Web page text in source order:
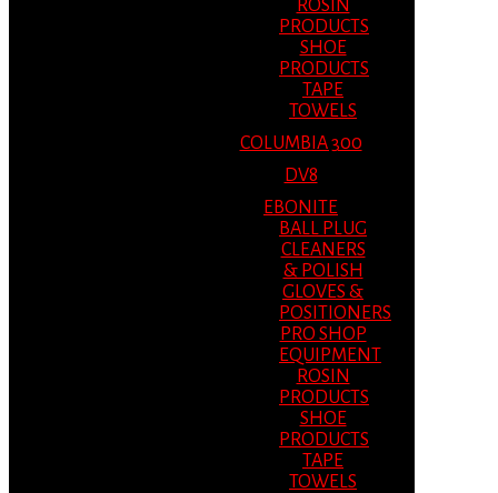
ROSIN
PRODUCTS
SHOE
PRODUCTS
TAPE
TOWELS
COLUMBIA 300
DV8
EBONITE
BALL PLUG
CLEANERS
& POLISH
GLOVES &
POSITIONERS
PRO SHOP
EQUIPMENT
ROSIN
PRODUCTS
SHOE
PRODUCTS
TAPE
TOWELS